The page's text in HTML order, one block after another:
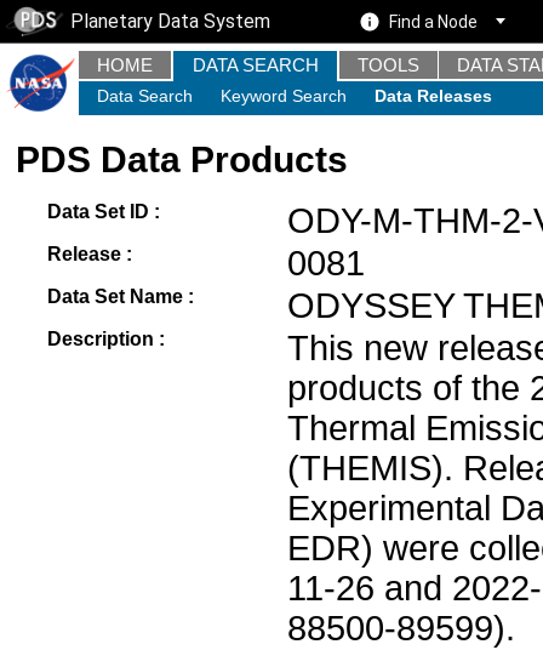
Planetary Data System Find a Node
HOME DATA SEARCH TOOLS DATA
Data Search Keyword Search Data Releases
PDS Data Products
Data Set ID : ODY-M-THM-
Release : 0081
Data Set Name : ODYSSEY
Description :
This new
products of the
Thermal
(THEMIS).
Experimental
EDR) were
11-26 and
88500-89599).